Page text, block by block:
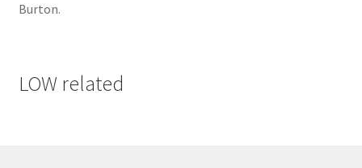
Burton.
LOW related